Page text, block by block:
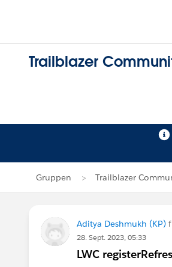
Trailblazer
Gruppen Trailblazer
Aditya Deshmukh (KP)
28. Sept. 2023, 05:33
LWC